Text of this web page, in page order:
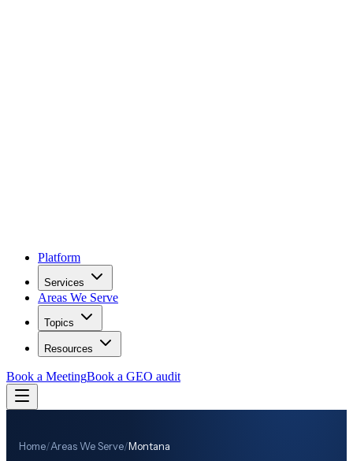
Platform
Services
Areas We Serve
Topics
Resources
Book a MeetingBook a GEO audit
Home/Areas We Serve/Montana